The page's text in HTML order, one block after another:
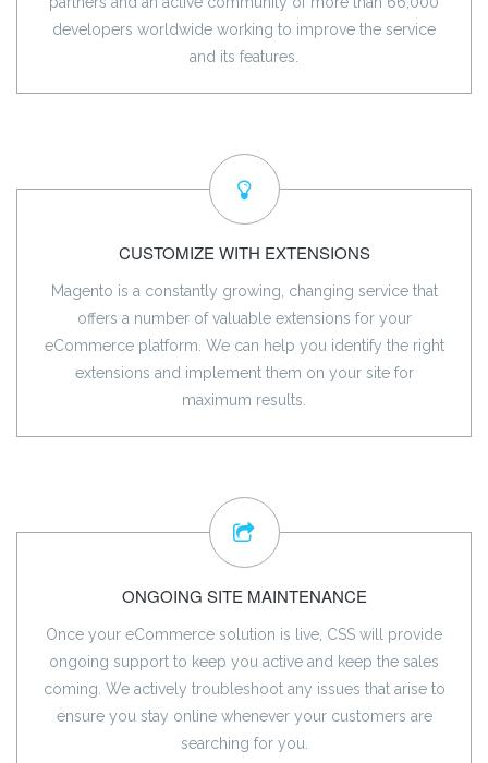
developers worldwide working to improve the service
and its features.
CUSTOMIZE WITH EXTENSIONS
Magento is a constantly growing, changing service that
offers a number of valuable extensions for your
eCommerce platform. We can help you identify the right
extensions and implement them on your site for
maximum results.
ONGOING SITE MAINTENANCE
Once your eCommerce solution is live, CSS will provide
ongoing support to keep you active and keep the sales
coming. We actively troubleshoot any issues that arise to
ensure you stay online whenever your customers are
searching for you.